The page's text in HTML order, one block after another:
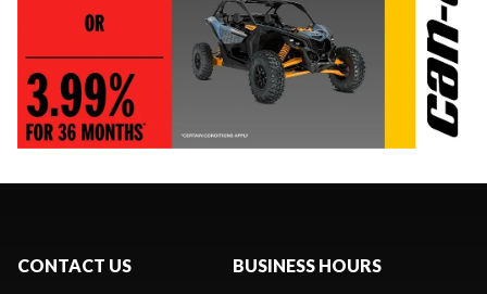
CONTACT US BUSINESS HOURS